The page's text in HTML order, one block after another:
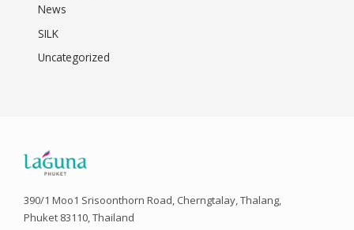
News
SILK
Uncategorized
390/1 Moo1 Srisoonthorn Road, Cherngtalay, Thalang,
Phuket 83110, Thailand